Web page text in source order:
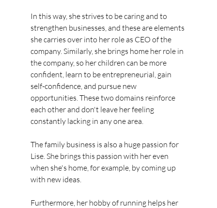
In this way, she strives to be caring and to
strengthen businesses, and these are elements
she carries over into her role as CEO of the
company. Similarly, she brings home her role in
the company, so her children can be more
confident, learn to be entrepreneurial, gain
self-confidence, and pursue new
opportunities. These two domains reinforce
each other and don't leave her feeling
constantly lacking in any one area.
The family business is also a huge passion for
Lise. She brings this passion with her even
when she's home, for example, by coming up
with new ideas.
Furthermore, her hobby of running helps her